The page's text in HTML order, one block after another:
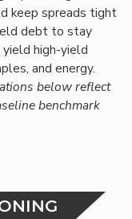
keep spreads tight
debt to stay
high-yield
and energy.
below reflect
benchmark